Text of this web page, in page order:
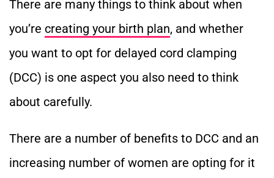
There are many things to think about when
you’re creating your birth plan, and whether
you want to opt for delayed cord clamping
(DCC) is one aspect you also need to think
about carefully.
There are a number of benefits to DCC and an
increasing number of women are opting for it